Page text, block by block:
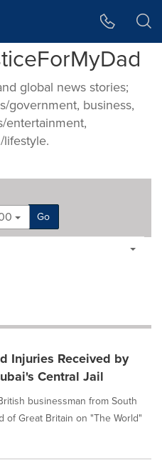
global news stories;
government, business,
entertainment,
Go
Injuries Received by
Central Jail
businessman from South
of Great Britain on "The World"